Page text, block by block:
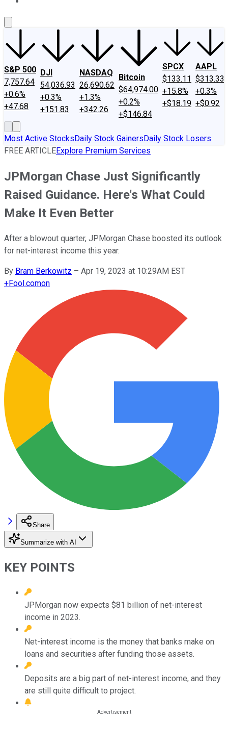
S&P 500
7,757.64
+0.6%
+47.68
DJI
54,036.93
+0.3%
+151.83
NASDAQ
26,690.62
+1.3%
+342.26
Bitcoin
$64,974.00
+0.2%
+$146.84
SPCX
$133.11
+15.8%
+$18.19
AAPL
$313.33
+0.3%
+$0.92
Most Active StocksDaily Stock GainersDaily Stock Losers
FREE ARTICLEExplore Premium Services
JPMorgan Chase Just Significantly
Raised Guidance. Here's What Could
Make It Even Better
After a blowout quarter, JPMorgan Chase boosted its outlook
for net-interest income this year.
By Bram Berkowitz – Apr 19, 2023 at 10:29AM EST
+Fool.comon
Share
Summarize with AI
KEY POINTS
JPMorgan now expects $81 billion of net-interest
income in 2023.
Net-interest income is the money that banks make on
loans and securities after funding those assets.
Deposits are a big part of net-interest income, and they
are still quite difficult to project.